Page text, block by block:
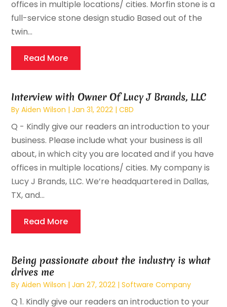
offices in multiple locations/ cities. Morfin stone is a
full-service stone design studio Based out of the
twin...
Read More
Interview with Owner Of Lucy J Brands, LLC
ByAiden Wilson |Jan 31, 2022 |CBD
Q - Kindly give our readers an introduction to your
business. Please include what your business is all
about, in which city you are located and if you have
offices in multiple locations/ cities. My company is
Lucy J Brands, LLC. We’re headquartered in Dallas,
TX, and...
Read More
Being passionate about the industry is what
drives me
ByAiden Wilson |Jan 27, 2022 |Software Company
Q 1. Kindly give our readers an introduction to your